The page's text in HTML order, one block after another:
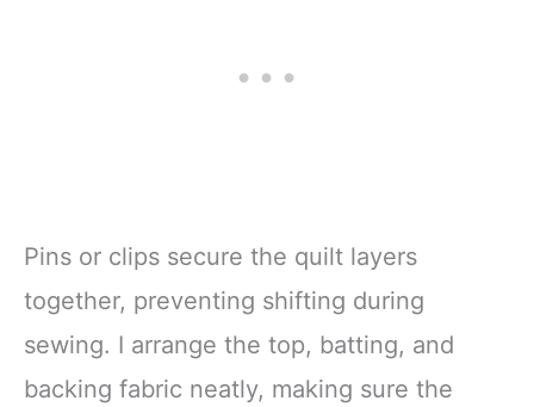
Pins or clips secure the quilt layers
together, preventing shifting during
sewing. I arrange the top, batting, and
backing fabric neatly, making sure the